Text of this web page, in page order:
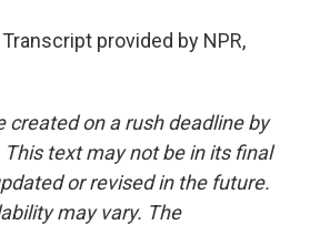
Transcript provided by NPR,
created on a rush deadline by
This text may not be in its final
or revised in the future.
may vary. The